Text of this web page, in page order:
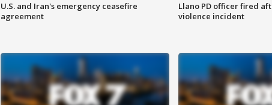
U.S. and Iran's emergency ceasefire
agreement
Llano PD officer fired
violence incident